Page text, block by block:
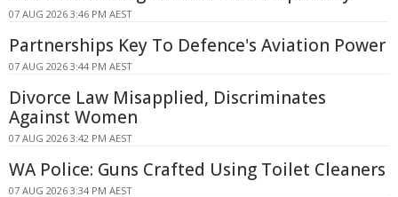
07 AUG 2026 3:46 PM AEST
Partnerships Key To Defence's Aviation Power
07 AUG 2026 3:44 PM AEST
Divorce Law Misapplied, Discriminates
Against Women
07 AUG 2026 3:42 PM AEST
WA Police: Guns Crafted Using Toilet Cleaners
07 AUG 2026 3:34 PM AEST